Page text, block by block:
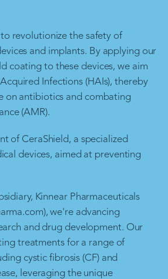
to revolutionize the safety of
and implants. By applying our
coating to these devices, we aim
Infections (HAIs), thereby
on antibiotics and combating
(AMR).
of CeraShield, a specialized
devices, aimed at preventing
Kinnear Pharmaceuticals
we're advancing
and drug development. Our
treatments for a range of
cystic fibrosis (CF) and
leveraging the unique